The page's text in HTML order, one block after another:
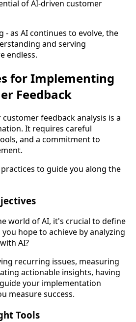
of AI-driven customer
- as AI continues to evolve, the
and serving
endless.
for Implementing
Feedback
feedback analysis is a
It requires careful
and a commitment to
to guide you along the
world of AI, it's crucial to define
hope to achieve by analyzing
AI?
recurring issues, measuring
actionable insights, having
your implementation
measure success.
Tools